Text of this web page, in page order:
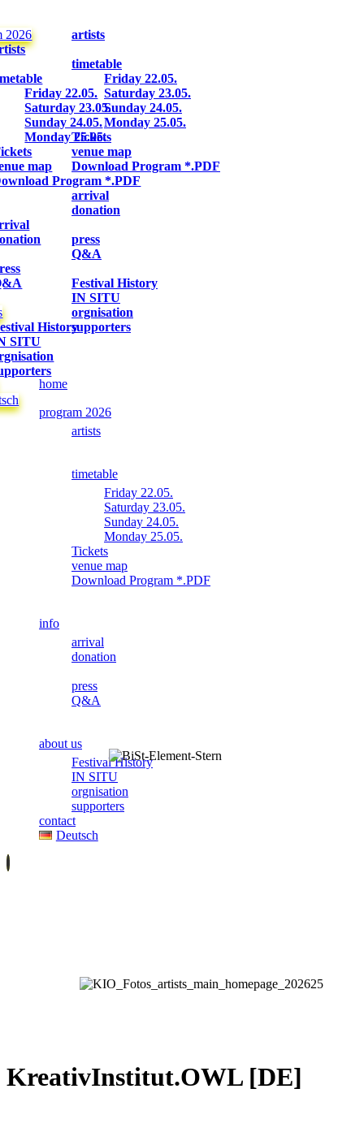
2026
Friday 22.05.
Saturday 23.05.
Sunday 24.05.
Monday 25.05.
map
Program *.PDF
History
SITU
artists
timetable
Friday 22.05.
Saturday 23.05.
Sunday 24.05.
Monday 25.05.
Tickets
venue map
Download Program *.PDF
arrival
donation
press
Q&A
Festival History
IN SITU
orgnisation
supporters
home
program 2026
artists
timetable
Friday 22.05.
Saturday 23.05.
Sunday 24.05.
Monday 25.05.
Tickets
venue map
Download Program *.PDF
info
arrival
donation
press
Q&A
about us
Festival History
IN SITU
orgnisation
supporters
contact
Deutsch
KreativInstitut.OWL [DE]